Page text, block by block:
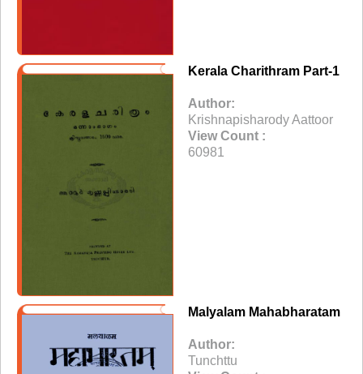
Kerala Charithram Part-1
Author:
Krishnapisharody Aattoor
View Count :
60981
Malyalam Mahabharatam
Author:
Tunchttu